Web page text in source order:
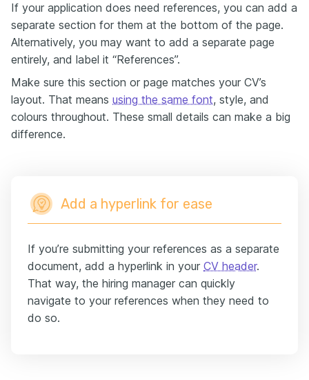
If your application does need references, you can add a
separate section for them at the bottom of the page.
Alternatively, you may want to add a separate page
entirely, and label it “References”.
Make sure this section or page matches your CV’s
layout. That means using the same font, style, and
colours throughout. These small details can make a big
difference.
Add a hyperlink for ease
If you’re submitting your references as a separate
document, add a hyperlink in your CV header.
That way, the hiring manager can quickly
navigate to your references when they need to
do so.